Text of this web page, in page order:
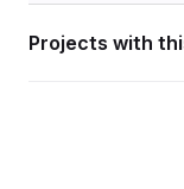
Projects with